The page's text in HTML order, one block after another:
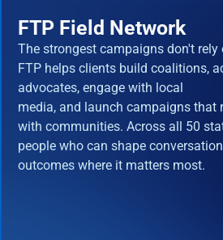
FTP Field Network
The strongest campaigns don't rely
FTP helps clients build coalitions,
advocates, engage with local
media, and launch campaigns that
with communities. Across all 50
people who can shape
outcomes where it matters most.